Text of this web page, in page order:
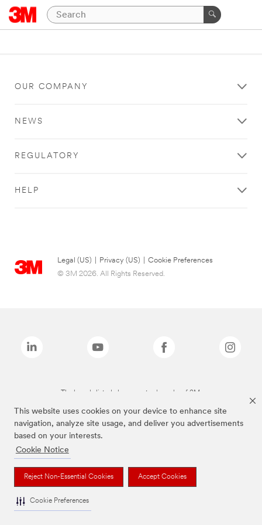
This website uses cookies on your device to enhance site
navigation, analyze site usage, and deliver you advertisements
based on your interests.
Cookie Notice
Reject Non-Essential Cookies Accept Cookies
Cookie Preferences
OUR COMPANY
NEWS
REGULATORY
HELP
Legal (US) Privacy (US)
Cookie Preferences
© 3M 2026. All Rights Reserved.
The brands listed above are trademarks of 3M.